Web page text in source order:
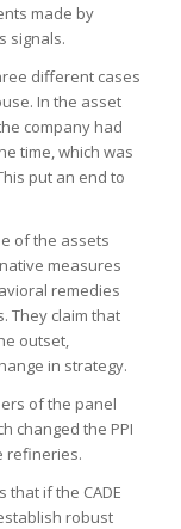
made by
signals.
different cases
In the asset
company had
time, which was
put an end to
of the assets
measures
remedies
They claim that
outset,
in strategy.
of the panel
changed the PPI
refineries.
that if the CADE
robust